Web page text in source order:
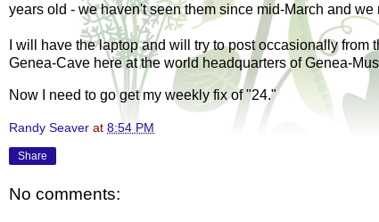
years old - we haven't seen them since mid-March and
I will have the laptop and will try to post occasionally
Genea-Cave here at the world headquarters ofGenea-
Now I need to go get my weekly fix of "24."
Randy Seaver at 8:54 PM
Share
No comments: